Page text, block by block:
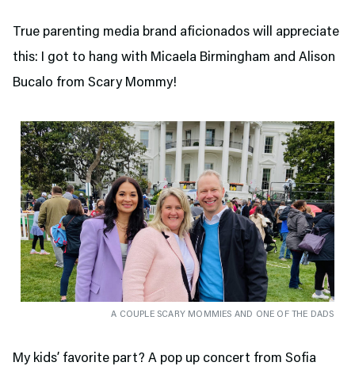
True parenting media brand aficionados will appreciate
this: I got to hang with Micaela Birmingham and Alison
Bucalo from Scary Mommy!
A COUPLE SCARY MOMMIES AND ONE OF THE DADS
My kids’ favorite part? A pop up concert from Sofia